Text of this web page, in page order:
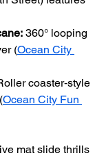
360° looping
(Ocean City
coaster‑style
Ocean City Fun
mat slide thrills